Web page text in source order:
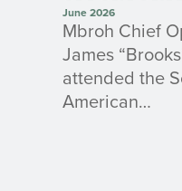
June 2026
Mbroh Chief
James
attended the
American…